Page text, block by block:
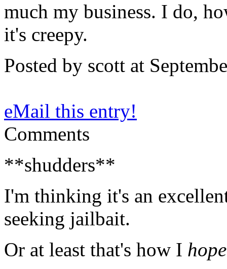
much my business. I do,
it's creepy.
Posted by scott at
eMail this entry!
Comments
**shudders**
I'm thinking it's an
seeking jailbait.
Or at least that's how I hope